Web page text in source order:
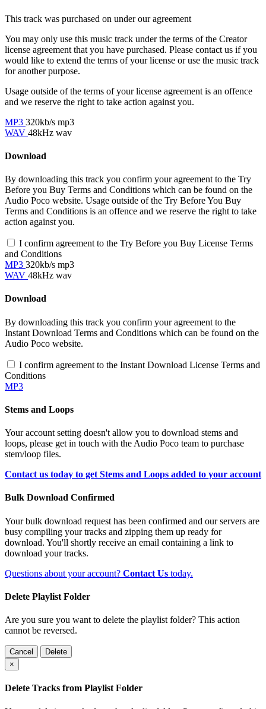
This track was purchased on under ouragreement
You may only use this music track under the terms of the Creator
license agreement that you have purchased. Please contact us if you
would like to extend the terms of your license or use the music track
for another purpose.
Usage outside of the terms of your license agreement is an offence
and we reserve the right to take action against you.
MP3 320kb/s mp3
WAV 48kHz wav
Download
By downloading this track you confirm your agreement to the Try
Before you Buy Terms and Conditions which can be found on the
Audio Poco website. Usage outside of the Try Before You Buy
Terms and Conditions is an offence and we reserve the right to take
action against you.
I confirm agreement to the Try Before you Buy License Terms
and Conditions
MP3 320kb/s mp3
WAV 48kHz wav
Download
By downloading this track you confirm your agreement to the
Instant Download Terms and Conditions which can be found on the
Audio Poco website.
I confirm agreement to the Instant Download License Terms and
Conditions
MP3
Stems and Loops
Your account setting doesn't allow you to download stems and
loops, please get in touch with the Audio Poco team to purchase
stem/loop files.
Contact us today to get Stems and Loops added to your account
Bulk Download Confirmed
Your bulk download request has been confirmed and our servers are
busy compiling your tracks and zipping them up ready for
download. You'll shortly receive an email containing a link to
download your tracks.
Questions about your account? Contact Us today.
Delete Playlist Folder
Are you sure you want to delete the playlist folder? This action
cannot be reversed.
Cancel
Delete
×
Delete Tracks from Playlist Folder